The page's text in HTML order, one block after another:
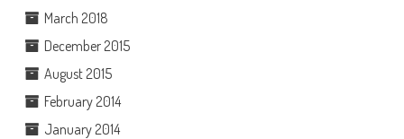
March 2018
December 2015
August 2015
February 2014
January 2014